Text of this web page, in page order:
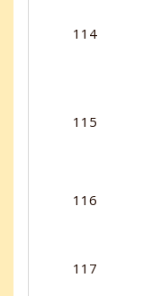
114
115
116
117